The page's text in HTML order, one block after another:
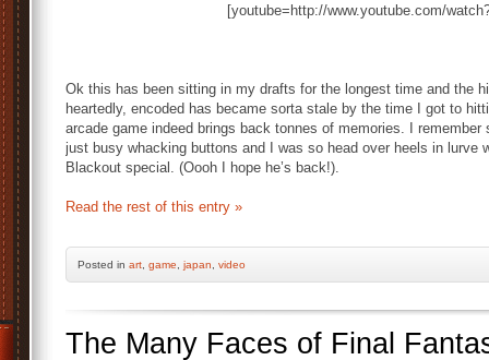
[youtube=http://www.youtube.com/
Ok this has been sitting in my drafts for the longest time and the
heartedly, encoded has became sorta stale by the time I got to
arcade game indeed brings back tonnes of memories. I
just busy whacking buttons and I was so head over heels in lurve
Blackout special. (Oooh I hope he’s back!).
Read the rest of this entry »
Posted in art game japan video
The Many Faces of Final